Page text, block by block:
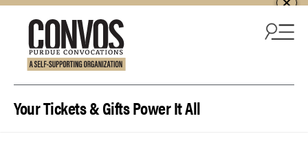
Your Tickets & Gifts Power It All